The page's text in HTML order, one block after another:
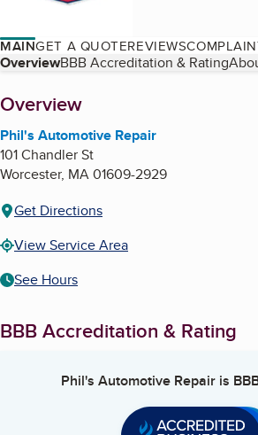
MAINGET A QUOTEREVIEWS
Table of Contents
OverviewBBB Accreditation & Rating
About
Overview
Phil's Automotive Repair
101 Chandler St
Worcester, MA01609-2929
Get Directions
View Service Area
See Hours
BBB Accreditation & Rating
Phil's Automotive Repairis